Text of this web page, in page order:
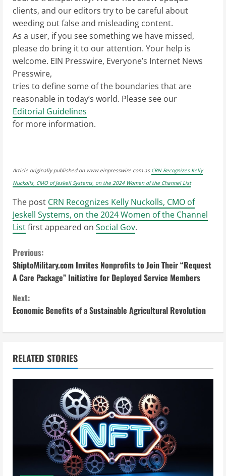
clients, and our editors try to be careful about
weeding out false and misleading content.
As a user, if you see something we have missed,
please do bring it to our attention. Your help is
welcome. EIN Presswire, Everyone’s Internet News
Presswire,
tries to define some of the boundaries that are
reasonable in today’s world. Please see our
Editorial Guidelines
for more information.
Article originally published on www.einpresswire.com as CRN Recognizes Kelly
Nuckolls, CMO of Jeskell Systems, on the 2024 Women of the Channel List
The post CRN Recognizes Kelly Nuckolls, CMO of
Jeskell Systems, on the 2024 Women of the Channel
Listfirst appeared on Social Gov.
C
o
n
t
n
u
a
Previous:
ShiptoMilitary.com Invites Nonprofits to Join Their “Request
A Care Package” Initiative for Deployed Service Members
Next:
Economic Benefits of a Sustainable Agricultural Revolution
RELATED STORIES